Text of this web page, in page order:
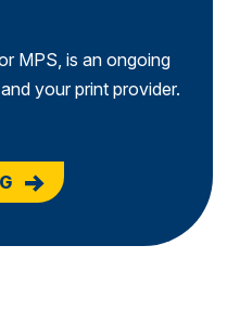
MPS, is an ongoing
your print provider.